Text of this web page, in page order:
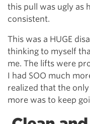
this pull was ugly as
consistent.
This was a HUGE
thinking to myself
me. The lifts were
I had SOO much
realized that the
more was to keep